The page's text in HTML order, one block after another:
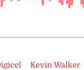
Kevin Walker